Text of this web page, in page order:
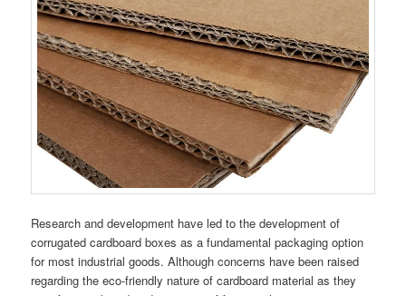
Research and development have led to the development of
corrugated cardboard boxes as a fundamental packaging option
for most industrial goods. Although concerns have been raised
regarding the eco-friendly nature of cardboard material as they